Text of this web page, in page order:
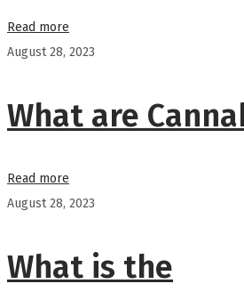
Read more
August 28, 2023
What are
Read more
August 28, 2023
What is the